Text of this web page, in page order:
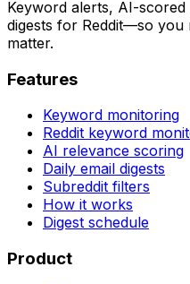
Keyword alerts, AI-scored
digests for Reddit—so you
matter.
Features
Keyword monitoring
Reddit keyword
AI relevance scoring
Daily email digests
Subreddit filters
How it works
Digest schedule
Product